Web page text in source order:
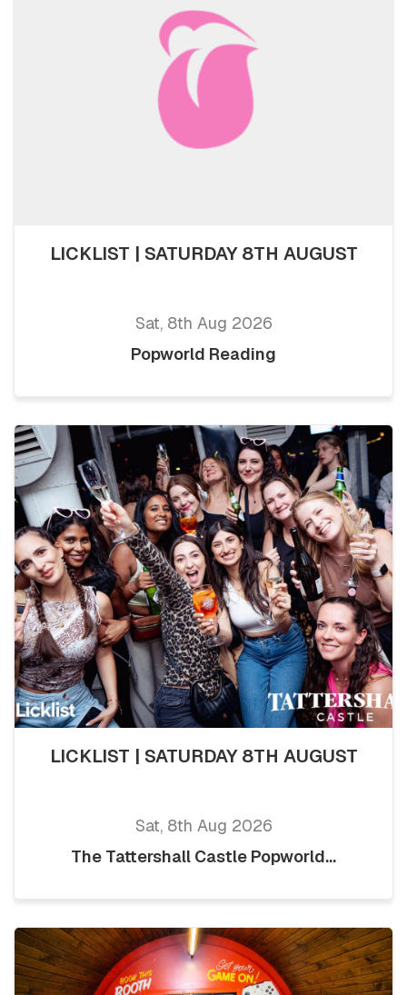
LICKLIST | SATURDAY 8TH AUGUST
Sat, 8th Aug 2026
Popworld Reading
LICKLIST | SATURDAY 8TH AUGUST
Sat, 8th Aug 2026
The Tattershall Castle Popworld...